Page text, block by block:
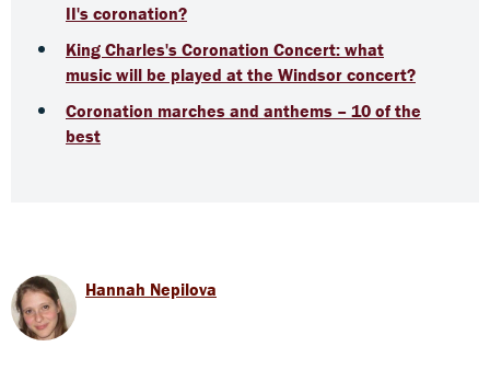
II's coronation?
King Charles's Coronation Concert: what
music will be played at the Windsor concert?
Coronation marches and anthems – 10 of the
best
Hannah Nepilova